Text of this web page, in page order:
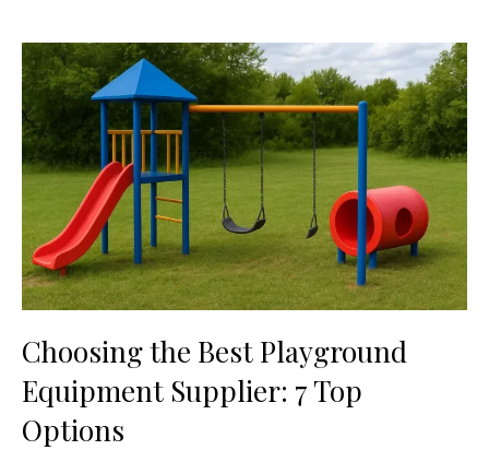
Choosing the Best Playground
Equipment Supplier: 7 Top
Options